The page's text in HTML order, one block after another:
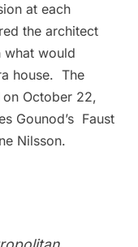
at each
the architect
what would
house. The
October 22,
Gounod’s Faust
Nilsson.